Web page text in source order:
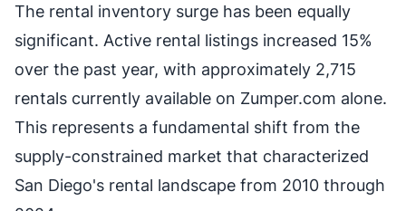
The rental inventory surge has been equally
significant. Active rental listings increased 15%
over the past year, with approximately 2,715
rentals currently available on Zumper.com alone.
This represents a fundamental shift from the
supply-constrained market that characterized
San Diego's rental landscape from 2010 through